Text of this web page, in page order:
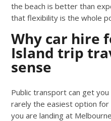
the beach is better than
that flexibility is the whole
Why car hire
Island trip
sense
Public transport can get
rarely the easiest option
you are landing at